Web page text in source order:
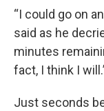
“I could go on
said as he
minutes
fact, I think I
Just seconds